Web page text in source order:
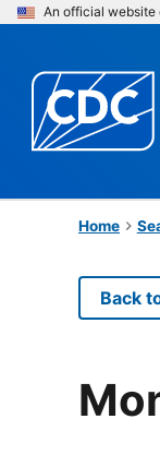
An official website
Home
Back